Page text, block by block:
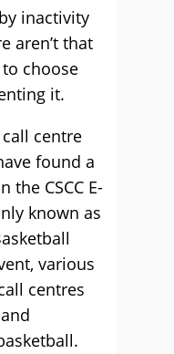
inactivity
aren’t that
choose
it.
centre
found a
the CSCC E-
known as
various
centres